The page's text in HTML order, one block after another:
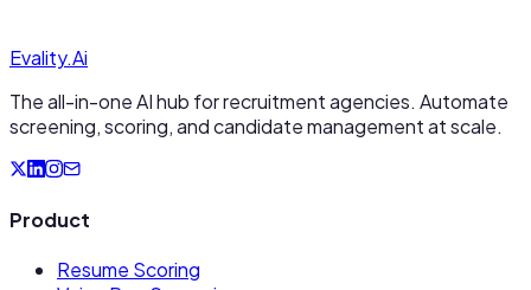
Evality.Ai
The all-in-one AI hub for recruitment agencies. Automate
screening, scoring, and candidate management at scale.
Product
Resume Scoring